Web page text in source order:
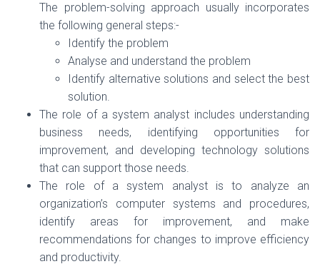
The problem-solving approach usually incorporates
the following general steps:-
Identify the problem
Analyse and understand the problem
Identify alternative solutions and select the best
solution.
The role of a system analyst includes understanding
business needs, identifying opportunities for
improvement, and developing technology solutions
that can support those needs.
The role of a system analyst is to analyze an
organization’s computer systems and procedures,
identify areas for improvement, and make
recommendations for changes to improve efficiency
and productivity.